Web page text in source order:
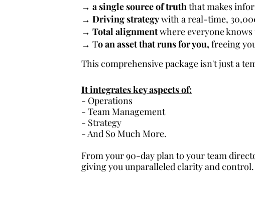
→ a single source of truththat makes
→ Driving strategywith a real-time,
→ Total alignmentwhere everyone
→ To an asset that runs for you, freeing
This comprehensive package isn't just a
It integrates key aspects of:
- Operations
- Team Management
- Strategy
- And So Much More.
From your 90-day plan to your team
giving you unparalleled clarity and control.